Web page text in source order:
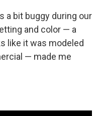
a bit buggy during our
and color — a
like it was modeled
— made me